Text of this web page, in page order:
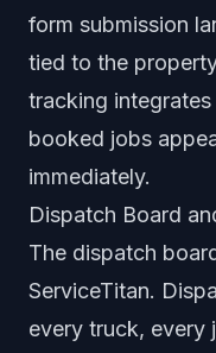
form submission
tied to the
tracking
booked jobs
immediately.
Dispatch Board
The dispatch
ServiceTitan.
every truck, every